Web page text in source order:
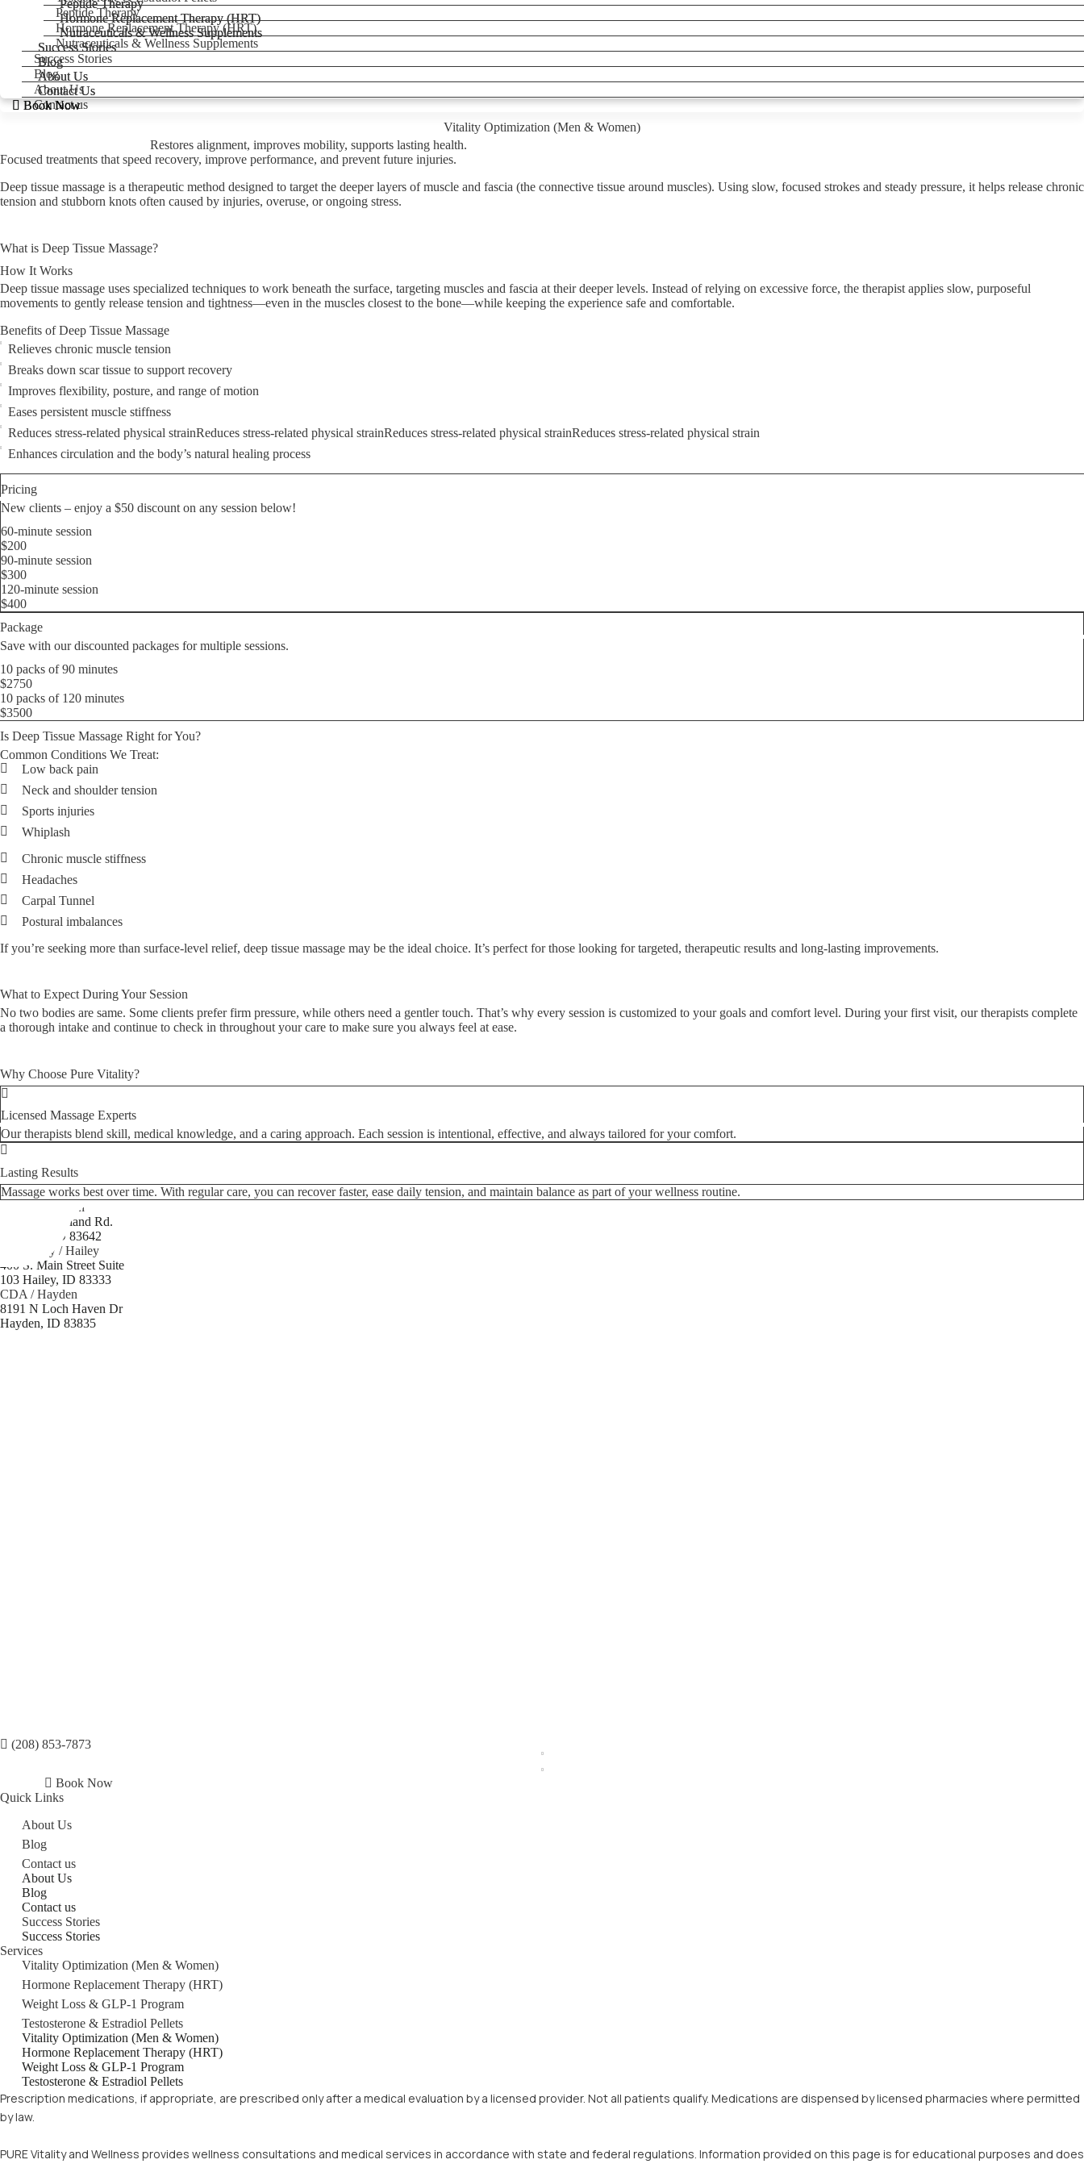
Peptide Therapy
Hormone Replacement Therapy (HRT)
Nutraceuticals & Wellness Supplements
Success Stories
Blog
About Us
Contact Us
Book Now
Peptide Therapy
Hormone Replacement Therapy (HRT)
Nutraceuticals & Wellness Supplements
Success Stories
Blog
About Us
Contact Us
Book Now
Peptide Therapy
Hormone Replacement Therapy (HRT)
Nutraceuticals & Wellness Supplements
Success Stories
Blog
About Us
Contact us
Vitality Optimization (Men & Women)
Restores alignment, improves mobility, supports lasting health.
Focused treatments that speed recovery, improve performance, and prevent future injuries.
Deep tissue massage is a therapeutic method designed to target the deeper layers of muscle and fascia (the connective tissue around muscles). Using slow, focused strokes and steady pressure, it helps release chronic
tension and stubborn knots often caused by injuries, overuse, or ongoing stress.
What is Deep Tissue Massage?
How It Works
Deep tissue massage uses specialized techniques to work beneath the surface, targeting muscles and fascia at their deeper levels. Instead of relying on excessive force, the therapist applies slow, purposeful
movements to gently release tension and tightness—even in the muscles closest to the bone—while keeping the experience safe and comfortable.
Benefits of Deep Tissue Massage
Relieves chronic muscle tension
Breaks down scar tissue to support recovery
Improves flexibility, posture, and range of motion
Eases persistent muscle stiffness
Reduces stress-related physical strainReduces stress-related physical strainReduces stress-related physical strainReduces stress-related physical strain
Enhances circulation and the body’s natural healing process
Pricing
New clients – еnjoy a $50 discount on any session below!
60-minute session
$200
90-minute session
$300
120-minute session
$400
Package
Save with our discounted packages for multiple sessions.
10 packs of 90 minutes
$2750
10 packs of 120 minutes
$3500
Is Deep Tissue Massage Right for You?
Common Conditions We Treat:
Low back pain
Neck and shoulder tension
Sports injuries
Whiplash
Chronic muscle stiffness
Headaches
Carpal Tunnel
Postural imbalances
If you’re seeking more than surface-level relief, deep tissue massage may be the ideal choice. It’s perfect for those looking for targeted, therapeutic results and long-lasting improvements.
What to Expect During Your Session
No two bodies are same. Some clients prefer firm pressure, while others need a gentler touch. That’s why every session is customized to your goals and comfort level. During your first visit, our therapists complete
a thorough intake and continue to check in throughout your care to make sure you always feel at ease.
Why Choose Pure Vitality?
Licensed Massage Experts
Our therapists blend skill, medical knowledge, and a caring approach. Each session is intentional, effective, and always tailored for your comfort.
Lasting Results
Massage works best over time. With regular care, you can recover faster, ease daily tension, and maintain balance as part of your wellness routine.
Boise / Meridian
3969 E. Overland Rd.
Meridian, ID 83642
Sun Valley / Hailey
400 S. Main Street Suite
103 Hailey, ID 83333
CDA / Hayden
8191 N Loch Haven Dr
Hayden, ID 83835
(208) 853-7873
Book Now
Quick Links
About Us
Blog
Contact us
About Us
Blog
Contact us
Success Stories
Success Stories
Services
Vitality Optimization (Men & Women)
Hormone Replacement Therapy (HRT)
Weight Loss & GLP-1 Program
Testosterone & Estradiol Pellets
Vitality Optimization (Men & Women)
Hormone Replacement Therapy (HRT)
Weight Loss & GLP-1 Program
Testosterone & Estradiol Pellets
Prescription medications, if appropriate, are prescribed only after a medical evaluation by a licensed provider. Not all patients qualify. Medications are dispensed by licensed pharmacies where permitted
by law.
PURE Vitality and Wellness provides wellness consultations and medical services in accordance with state and federal regulations. Information provided on this page is for educational purposes and does